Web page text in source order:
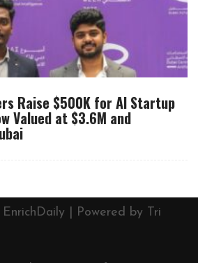
Raise $500K for AI Startup
Valued at $3.6M and
| Powered by Tri